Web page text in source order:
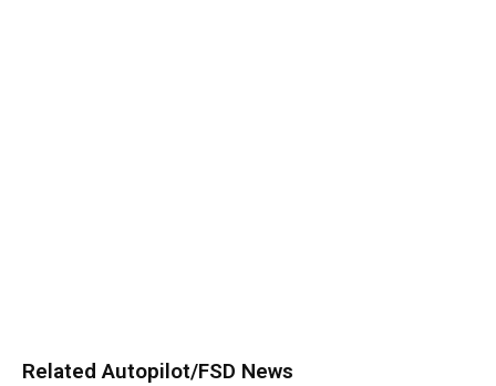
Related Autopilot/FSD News